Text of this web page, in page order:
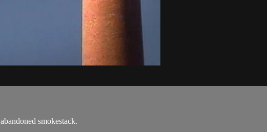
smokestack.